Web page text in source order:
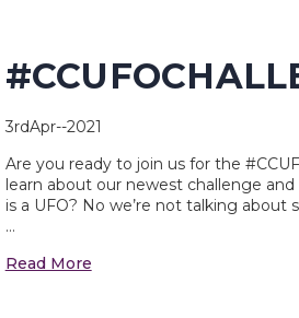
3rdApr--2021
Are you ready to join us for the
learn about our newest challenge
is a UFO? No we’re not talking about
…
Read More